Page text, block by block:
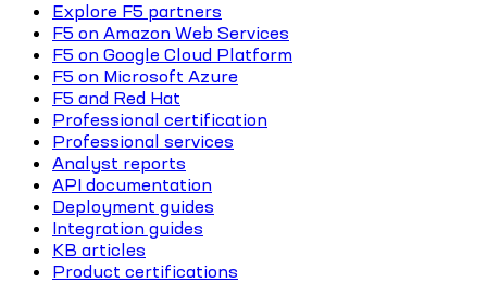
Explore F5 partners
F5 on Amazon Web Services
F5 on Google Cloud Platform
F5 on Microsoft Azure
F5 and Red Hat
Professional certification
Professional services
Analyst reports
API documentation
Deployment guides
Integration guides
KB articles
Product certifications